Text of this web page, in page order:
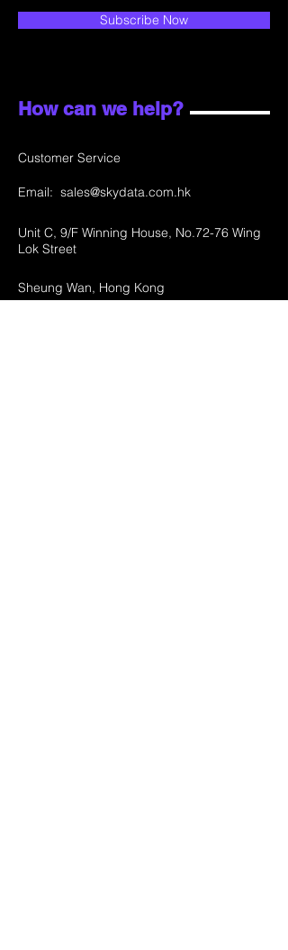
Subscribe Now
How can we help?
Customer Service
Email: sales@skydata.com.hk
Unit C, 9/F Winning House, No.72-76 Wing
Lok Street
Sheung Wan, Hong Kong